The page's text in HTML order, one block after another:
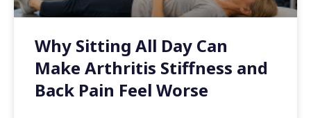
Why Sitting All Day Can
Make Arthritis Stiffness and
Back Pain Feel Worse